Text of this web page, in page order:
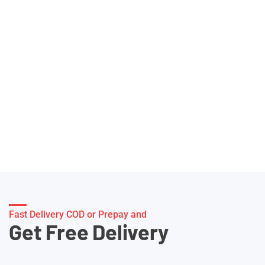
Fast Delivery COD or Prepay and
Get Free Delivery